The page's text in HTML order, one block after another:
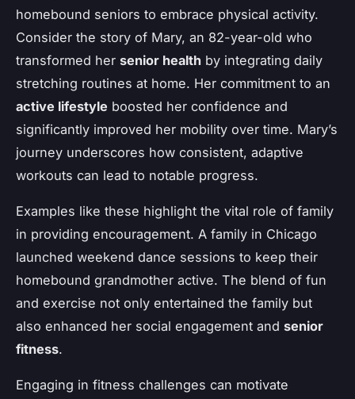
homebound seniors to embrace physical activity.
Consider the story of Mary, an 82-year-old who
transformed her senior health by integrating daily
stretching routines at home. Her commitment to an
active lifestyle boosted her confidence and
significantly improved her mobility over time. Mary’s
journey underscores how consistent, adaptive
workouts can lead to notable progress.
Examples like these highlight the vital role of family
in providing encouragement. A family in Chicago
launched weekend dance sessions to keep their
homebound grandmother active. The blend of fun
and exercise not only entertained the family but
also enhanced her social engagement and senior
fitness.
Engaging in fitness challenges can motivate